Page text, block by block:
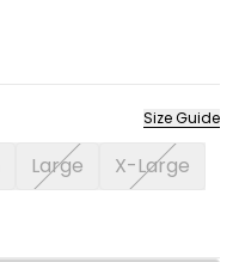
Size Guide
Large
X-Large